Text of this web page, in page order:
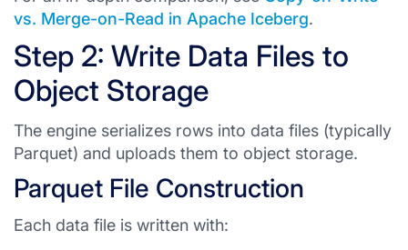
vs. Merge-on-Read in Apache Iceberg.
Step 2: Write Data Files to
Object Storage
The engine serializes rows into data files (typically
Parquet) and uploads them to object storage.
Parquet File Construction
Each data file is written with: